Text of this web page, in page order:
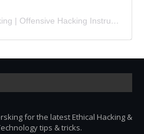
A post shared by Hɑckersking | Offensive Hacking Instructor (@hackersking.in)
for the latest Ethical Hacking &
tips & tricks.